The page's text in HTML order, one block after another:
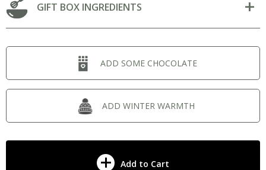
GIFT BOX INGREDIENTS
ADD SOME CHOCOLATE
ADD WINTER WARMTH
Add to Cart